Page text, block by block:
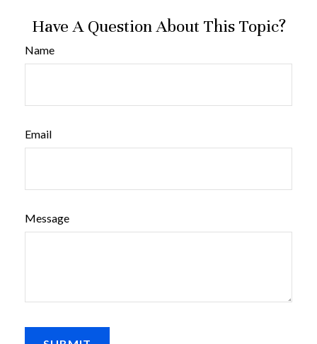
Have A Question About This Topic?
Name
Email
Message